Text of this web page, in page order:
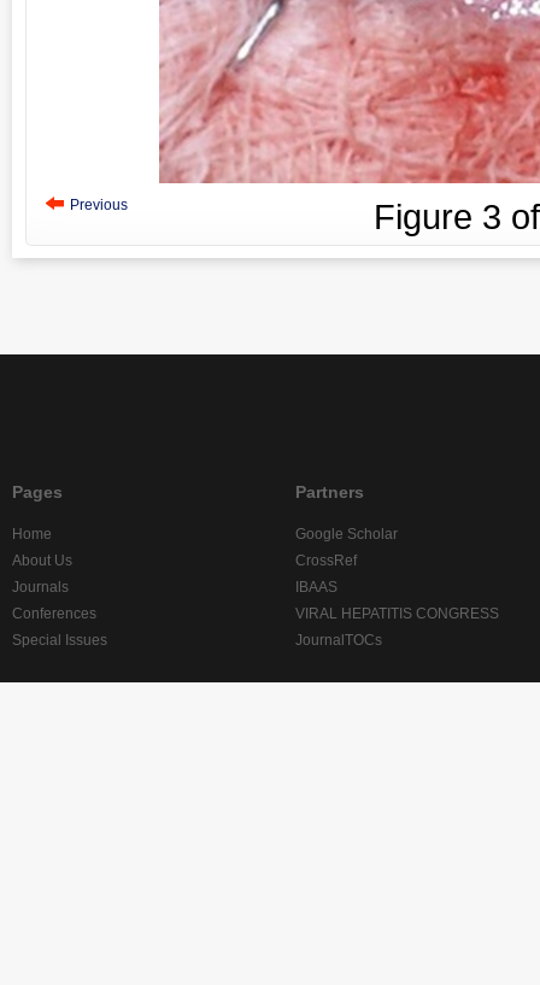
Previous Figure 3
Pages
Home
About Us
Journals
Conferences
Special Issues
Partners
Google Scholar
CrossRef
IBAAS
VIRAL HEPATITIS CONGRESS
JournalTOCs